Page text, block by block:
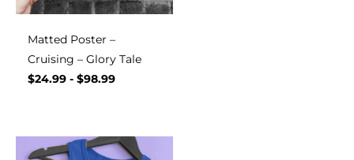
Matted Poster –
Cruising – Glory Tale
$24.99 - $98.99